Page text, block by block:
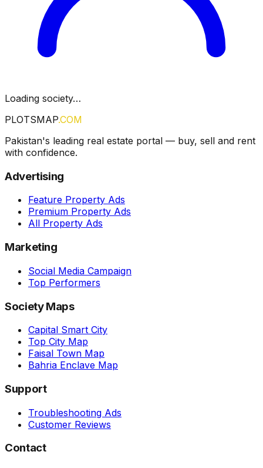
Loading society…
PLOTSMAP.COM
Pakistan's leading real estate portal — buy, sell and rent
with confidence.
Advertising
Feature Property Ads
Premium Property Ads
All Property Ads
Marketing
Social Media Campaign
Top Performers
Society Maps
Capital Smart City
Top City Map
Faisal Town Map
Bahria Enclave Map
Support
Troubleshooting Ads
Customer Reviews
Contact